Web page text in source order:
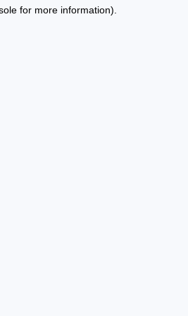
for more information).